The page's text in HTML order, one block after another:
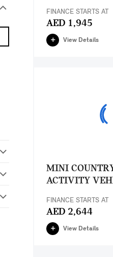
FINANCE STARTS AT
AED 1,945
View Details
MINI
ACTIVITY
FINANCE STARTS AT
AED 2,644
View Details